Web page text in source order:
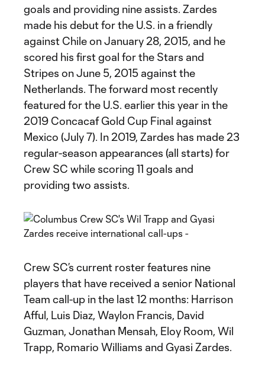
goals and providing nine assists. Zardes
made his debut for the U.S. in a friendly
against Chile on January 28, 2015, and he
scored his first goal for the Stars and
Stripes on June 5, 2015 against the
Netherlands. The forward most recently
featured for the U.S. earlier this year in the
2019 Concacaf Gold Cup Final against
Mexico (July 7). In 2019, Zardes has made 23
regular-season appearances (all starts) for
Crew SC while scoring 11 goals and
providing two assists.
Crew SC’s current roster features nine
players that have received a senior National
Team call-up in the last 12 months: Harrison
Afful, Luis Diaz, Waylon Francis, David
Guzman, Jonathan Mensah, Eloy Room, Wil
Trapp, Romario Williams and Gyasi Zardes.